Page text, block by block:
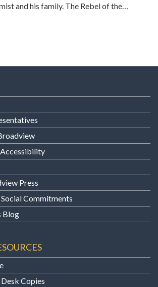
and his family. The Rebel of the…
Accessibility
Press
Commitments
Blog
Copies